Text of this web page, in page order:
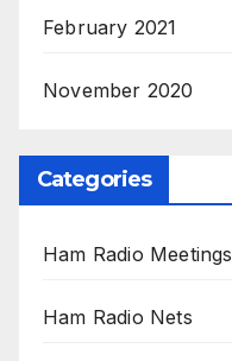
February 2021
November 2020
Categories
Ham Radio Meetings
Ham Radio Nets